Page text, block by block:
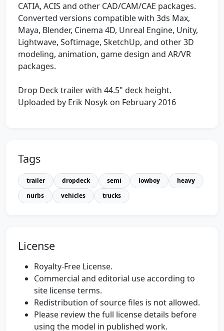
CATIA, ACIS and other CAD/CAM/CAE packages.
Converted versions compatible with 3ds Max,
Maya, Blender, Cinema 4D, Unreal Engine, Unity,
Lightwave, Softimage, SketchUp, and other 3D
modeling, animation, game design and AR/VR
packages.
Drop Deck trailer with 44.5" deck height.
Uploaded by Erik Nosyk on February 2016
Tags
trailer dropdeck semi lowboy
heavy
nurbs
vehicles trucks
License
Royalty-Free License.
Commercial and editorial use according to
site license terms.
Redistribution of source files is not allowed.
Please review the full license details before
using the model in published work.